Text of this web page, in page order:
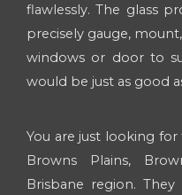
flawlessly. The glass
precisely gauge,
windows or door to
would be just as good
You are just looking
Browns Plains,
Brisbane region.